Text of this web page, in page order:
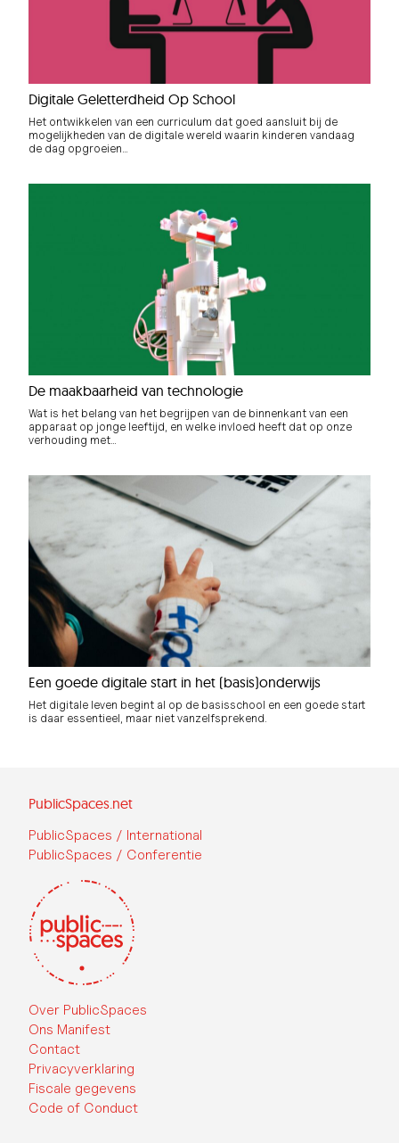
Digitale Geletterdheid Op School
Het ontwikkelen van een curriculum dat goed aansluit bij de
mogelijkheden van de digitale wereld waarin kinderen vandaag
de dag opgroeien…
De maakbaarheid van technologie
Wat is het belang van het begrijpen van de binnenkant van een
apparaat op jonge leeftijd, en welke invloed heeft dat op onze
verhouding met…
Een goede digitale start in het (basis)onderwijs
Het digitale leven begint al op de basisschool en een goede start
is daar essentieel, maar niet vanzelfsprekend.
PublicSpaces.net
PublicSpaces / International
PublicSpaces / Conferentie
Over PublicSpaces
Ons Manifest
Contact
Privacyverklaring
Fiscale gegevens
Code of Conduct